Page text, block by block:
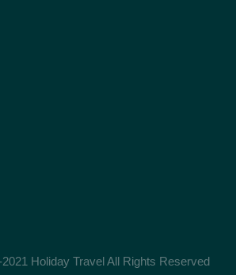
Holiday Travel All Rights Reserved